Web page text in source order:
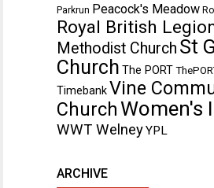
Parkrun Peacock's Meadow
Royal British
Methodist Church St
Church The PORT
TimebankVine
ChurchWomen's
WWT WelneyYPL
ARCHIVE